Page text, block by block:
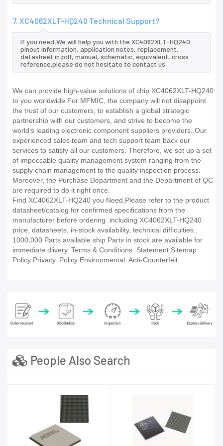
7. XC4062XLT-HQ240 Technical Support?
If you need,We will help you with the XC4062XLT-HQ240
pinout information, application notes, replacement,
datasheet in pdf, manual, schematic, equivalent, cross
reference.please do not hesitate to contact us.
We can provide high-value solutions of chip XC4062XLT-HQ240
to you worldwide.For MFMIC, the company will not disappoint
the trust of our customers, to establish a global strategic
partnership with our customers, and strive to become the
world's leading electronic component suppliers providers..Our
experienced sales team and tech support team back our
services to satisfy all our customers. Therefore, we set up a set
of impeccable quality management system ranging from the
supply chain management to the quality inspection process.
Moreover, the Purchase Department and the Department of QC
are required to do it right once.
Find XC4062XLT-HQ240 you Need,Please refer to the product
datasheet/catalog for confirmed specifications from the
manufacturer before ordering. including XC4062XLT-HQ240
price, datasheets, in-stock availability, technical difficulties..
1000,000 Parts available ship Parts in stock are available for
immediate dlivery. Terms & Conditions. Statement Sitemap.
Policy Privacy. Policy Environmental. Anti-Counterfeit.
People Also Search